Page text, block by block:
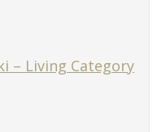
– Living Category